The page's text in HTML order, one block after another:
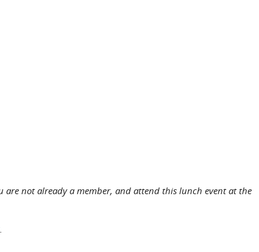
are not already a member, and attend this lunch event at the
.